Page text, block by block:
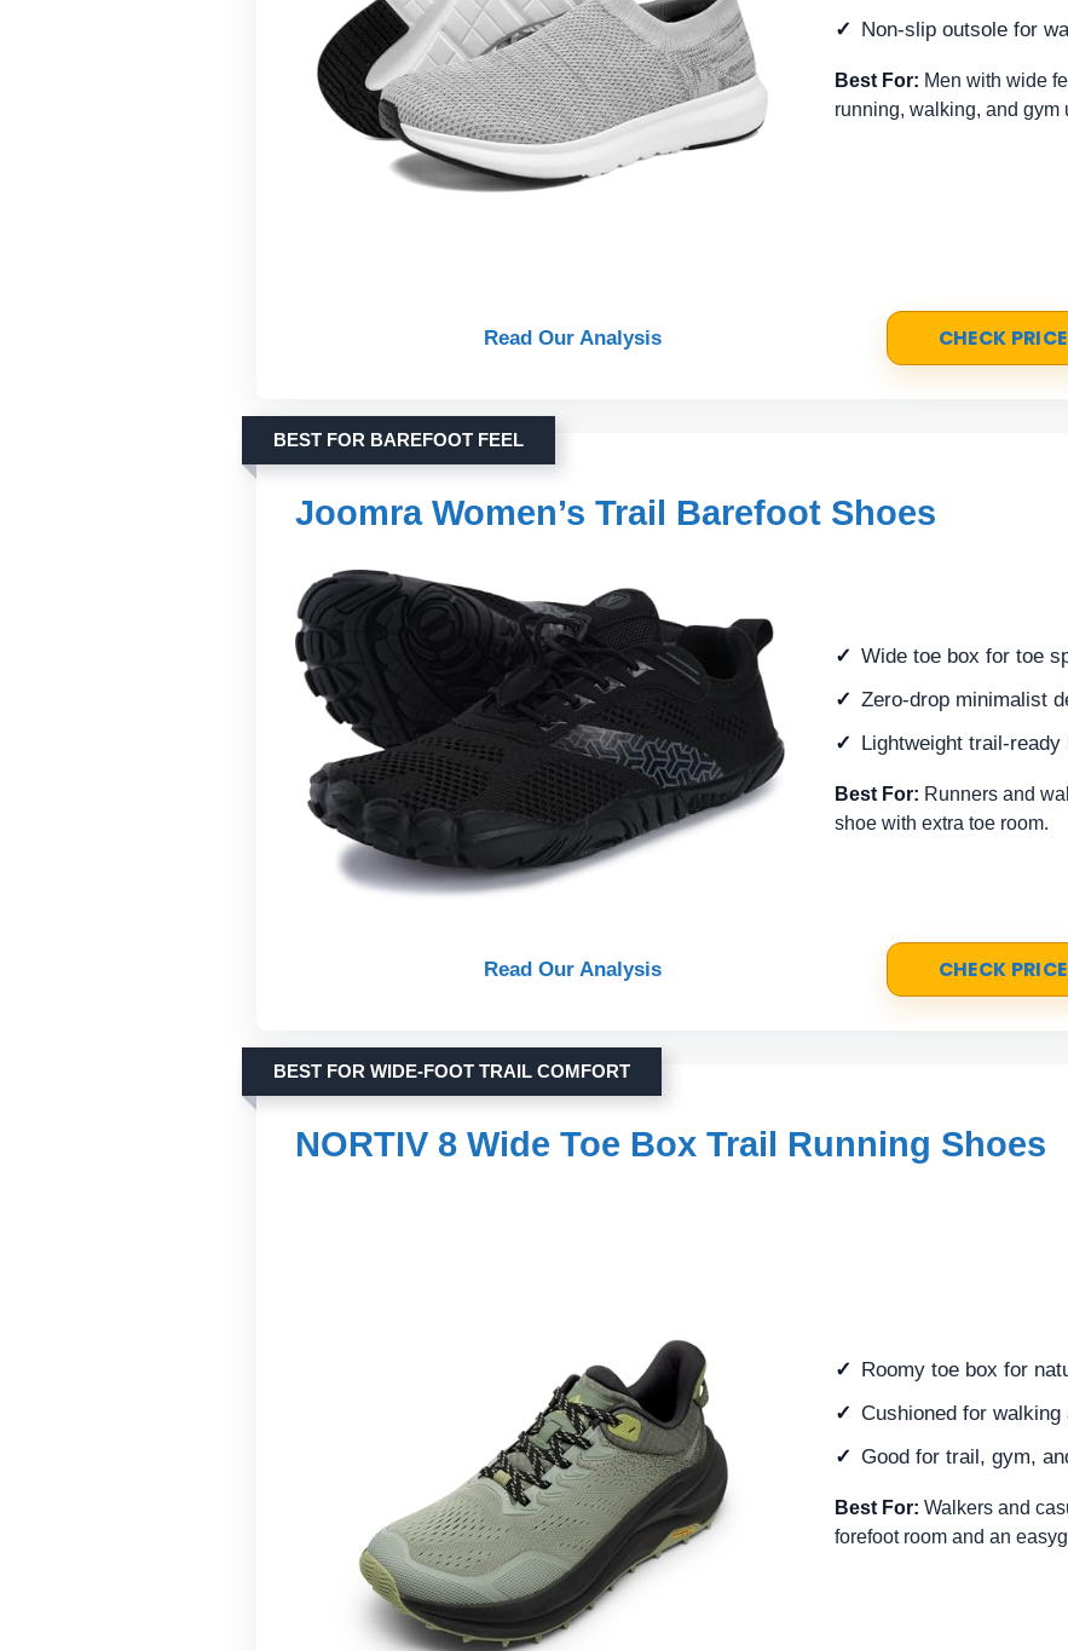
Non-slip outsole for
Best For: Men with wide
running, walking, and gym
Read Our Analysis CHECK
BEST FOR BAREFOOT FEEL
Joomra Women’s Trail Barefoot Shoes
Wide toe box for toe
Zero-drop minimalist
Lightweight trail-ready
Best For: Runners and
shoe with extra toe room.
Read Our Analysis CHECK
BEST FOR WIDE-FOOT TRAIL COMFORT
NORTIV 8 Wide Toe Box Trail Running Shoes
Roomy toe box for
Cushioned for
Good for trail, gym,
Best For: Walkers and
forefoot room and an